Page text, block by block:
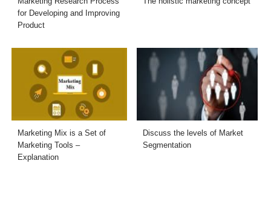
for Developing and Improving
Product
Marketing Mix is a Set of
Marketing Tools –
Explanation
Discuss the levels of Market
Segmentation